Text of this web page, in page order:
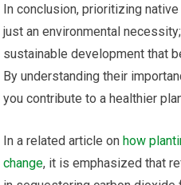
In conclusion, prioritizing
just an environmental
sustainable development that
By understanding their
you contribute to a healthier
In a related article onhow
change, it is emphasized that